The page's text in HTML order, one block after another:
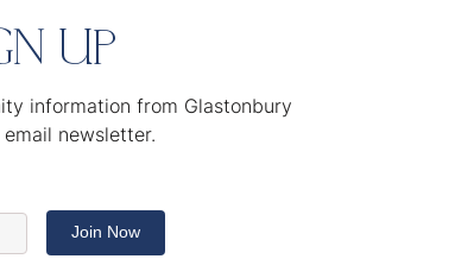
UP
information from Glastonbury
newsletter.